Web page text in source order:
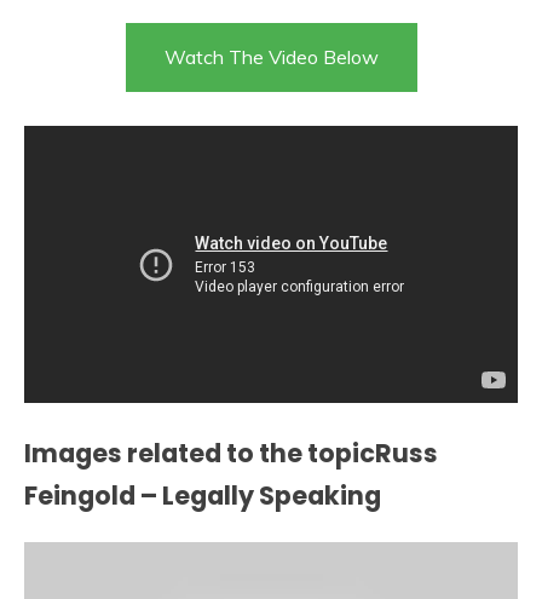
Watch The Video Below
Images related to the topicRuss
Feingold – Legally Speaking